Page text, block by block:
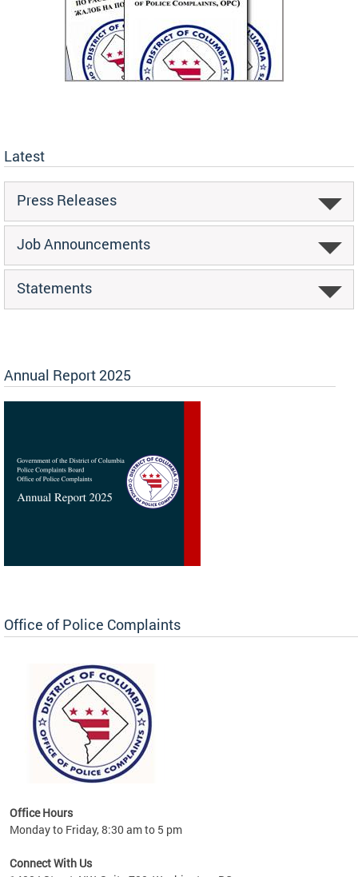
Latest
Press Releases
Job Announcements
Statements
Annual Report 2025
Office of Police Complaints
Office Hours
Monday to Friday, 8:30 am to 5 pm
Connect With Us